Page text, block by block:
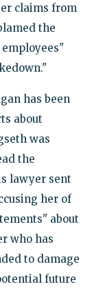
claims from
the
has been
about
was
the
lawyer sent
her of
about
who has
to damage
future